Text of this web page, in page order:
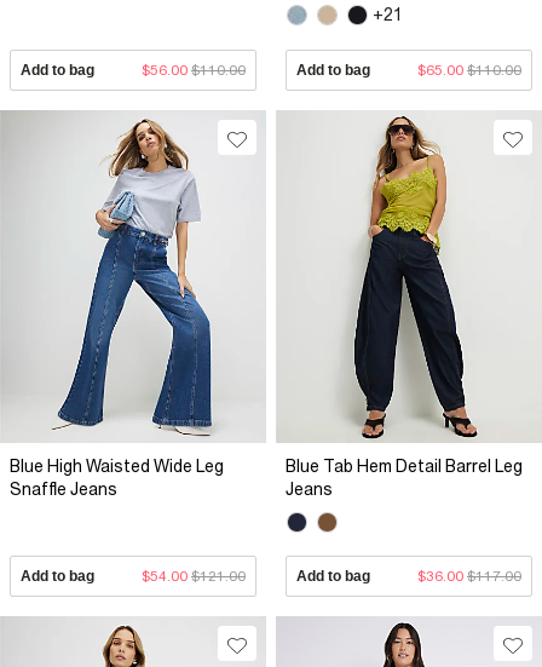
Add to bag $56.00 $110.00
+21
Add to bag $65.00 $110.00
Blue High Waisted Wide Leg
Snaffle Jeans
Add to bag $54.00 $121.00
Blue Tab Hem Detail Barrel Leg
Jeans
Add to bag $36.00 $117.00